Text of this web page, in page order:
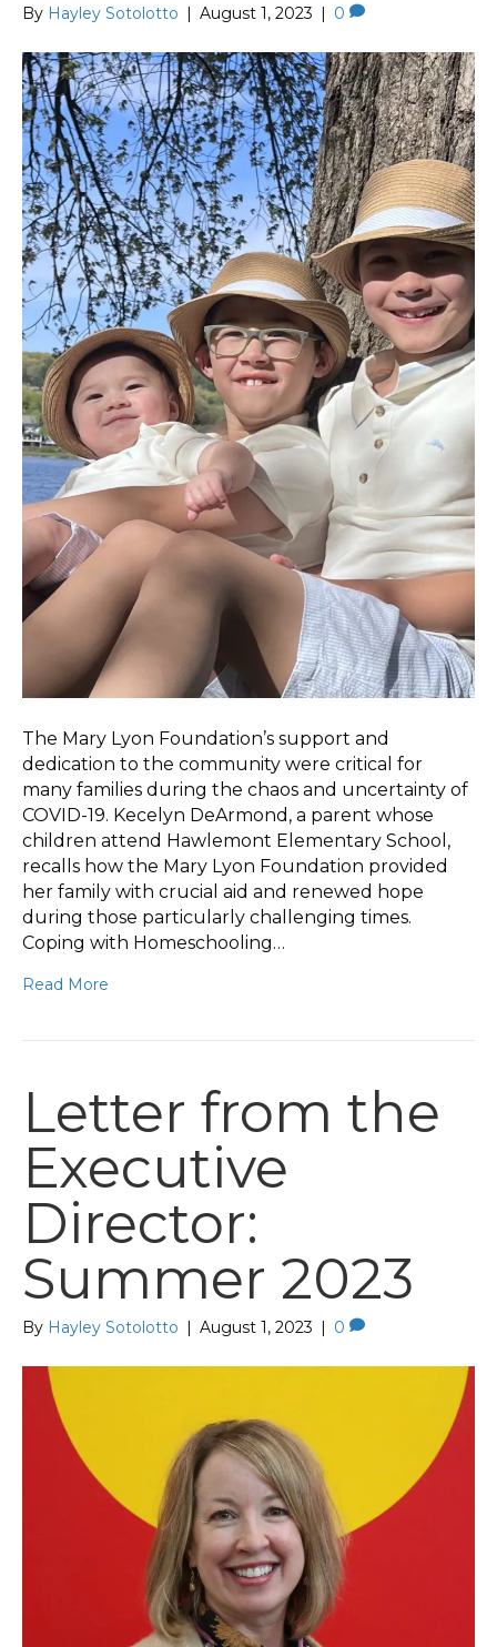
By Hayley Sotolotto | August 1, 2023 | 0
The Mary Lyon Foundation’s support and
dedication to the community were critical for
many families during the chaos and uncertainty of
COVID-19. Kecelyn DeArmond, a parent whose
children attend Hawlemont Elementary School,
recalls how the Mary Lyon Foundation provided
her family with crucial aid and renewed hope
during those particularly challenging times.
Coping with Homeschooling…
Read More
Letter from the
Executive
Director:
Summer 2023
By Hayley Sotolotto | August 1, 2023 | 0